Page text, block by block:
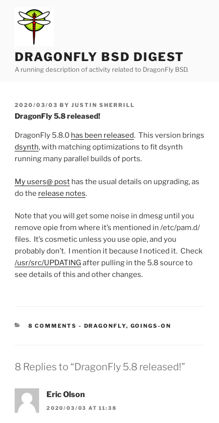
content
DRAGONFLY BSD DIGEST
A running description of activity related to DragonFly BSD.
POSTED
ON
2020/03/03 BY JUSTIN SHERRILL
DragonFly 5.8 released!
DragonFly 5.8.0 has been released. This version brings
dsynth, with matching optimizations to fit dsynth
running many parallel builds of ports.
My users@ post has the usual details on upgrading, as
do the release notes.
Note that you will get some noise in dmesg until you
remove opie from where it’s mentioned in /etc/pam.d/
files. It’s cosmetic unless you use opie, and you
probably don’t. I mention it because I noticed it. Check
/usr/src/UPDATING after pulling in the 5.8 source to
see details of this and other changes.
8 COMMENTS - CATEGORIES:
DRAGONFLY, GOINGS-ON
8 Replies to “DragonFly 5.8 released!”
Eric Olson
2020/03/03 AT 11:38